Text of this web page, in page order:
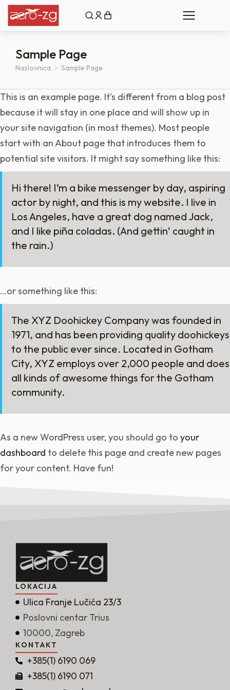
Sample Page
You are here:
Naslovnica Sample Page
This is an example page. It’s different from a blog post
because it will stay in one place and will show up in
your site navigation (in most themes). Most people
start with an About page that introduces them to
potential site visitors. It might say something like this:
Hi there! I’m a bike messenger by day, aspiring
actor by night, and this is my website. I live in
Los Angeles, have a great dog named Jack,
and I like piña coladas. (And gettin’ caught in
the rain.)
…or something like this:
The XYZ Doohickey Company was founded in
1971, and has been providing quality doohickeys
to the public ever since. Located in Gotham
City, XYZ employs over 2,000 people and does
all kinds of awesome things for the Gotham
community.
As a new WordPress user, you should go to your
dashboard to delete this page and create new pages
for your content. Have fun!
LOKACIJA
Ulica Franje Lučića 23/3
Poslovni centar Trius
10000, Zagreb
KONTAKT
+385(1) 6190 069
+385(1) 6190 071